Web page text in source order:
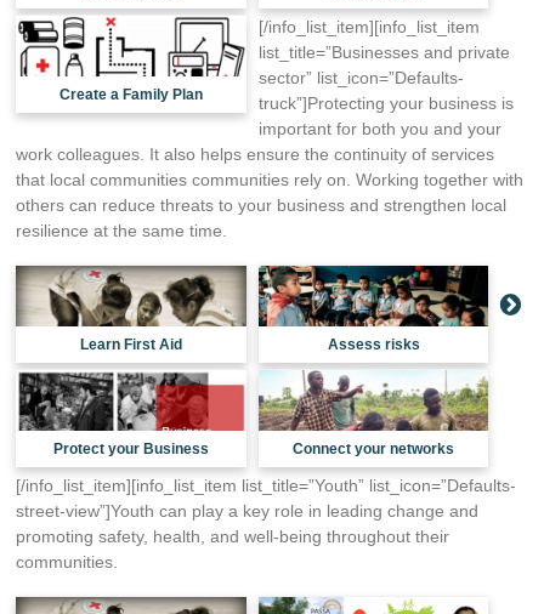
Create a Family Plan
[/info_list_item][info_list_item
list_title=”Businesses and private
sector” list_icon=”Defaults-
truck”]Protecting your business is
important for both you and your
work colleagues. It also helps ensure the continuity of services
that local communities communities rely on. Working together with
others can reduce threats to your business and strengthen local
resilience at the same time.
Learn First Aid Assess risks
Protect your Business Connect your networks
[/info_list_item][info_list_item list_title=”Youth” list_icon=”Defaults-
street-view”]Youth can play a key role in leading change and
promoting safety, health, and well-being throughout their
communities.